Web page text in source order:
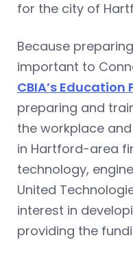
for the city of
Because
important to
CBIA’s
preparing and
the workplace
in Hartford-area
technology,
United
interest in
providing the